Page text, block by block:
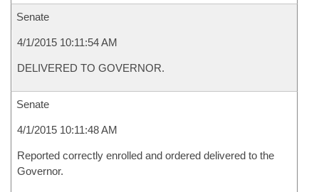
Senate
4/1/2015 10:11:54 AM
DELIVERED TO GOVERNOR.
Senate
4/1/2015 10:11:48 AM
Reported correctly enrolled and ordered delivered to the
Governor.